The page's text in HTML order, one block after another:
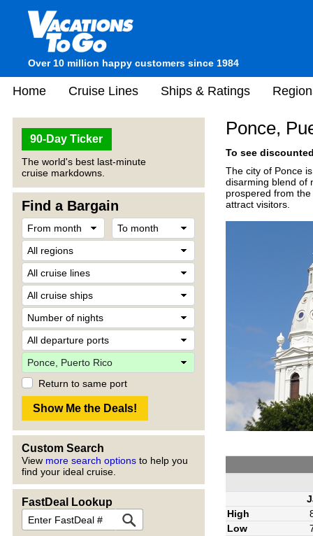
Over 10 million happy customers since 1984
Home Cruise Lines Ships & Ratings
90-Day Ticker
The world's best last-minute
cruise markdowns.
Find a Bargain
Return to same port
Custom Search
View more search options to help you
find your ideal cruise.
FastDeal Lookup
Ponce,
To see
The city of Ponce
disarming blend of
prospered from
attract visitors.
High
Low